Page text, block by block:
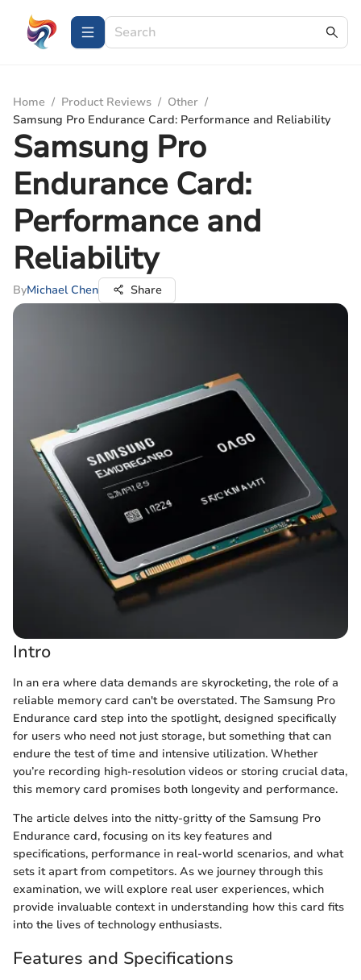
Home / Product Reviews / Other /
Samsung Pro Endurance Card: Performance and Reliability
Samsung Pro
Endurance Card:
Performance and
Reliability
ByMichael Chen Share
Intro
In an era where data demands are skyrocketing, the role of a
reliable memory card can't be overstated. The Samsung Pro
Endurance card step into the spotlight, designed specifically
for users who need not just storage, but something that can
endure the test of time and intensive utilization. Whether
you’re recording high-resolution videos or storing crucial data,
this memory card promises both longevity and performance.
The article delves into the nitty-gritty of the Samsung Pro
Endurance card, focusing on its key features and
specifications, performance in real-world scenarios, and what
sets it apart from competitors. As we journey through this
examination, we will explore real user experiences, which
provide invaluable context in understanding how this card fits
into the lives of technology enthusiasts.
Features and Specifications